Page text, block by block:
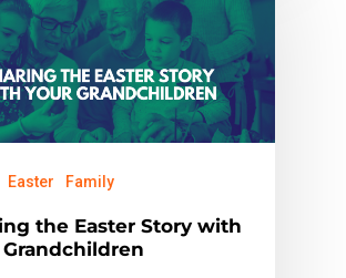
Easter Family
the Easter Story with
Grandchildren